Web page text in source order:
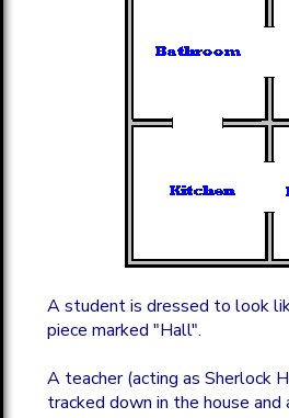
A student is dressed to look
piece marked "Hall".
A teacher (acting as Sherlock
tracked down in the house